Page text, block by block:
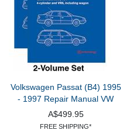
Volkswagen Passat (B4) 1995
- 1997 Repair Manual VW
A$499.95
FREE SHIPPING*